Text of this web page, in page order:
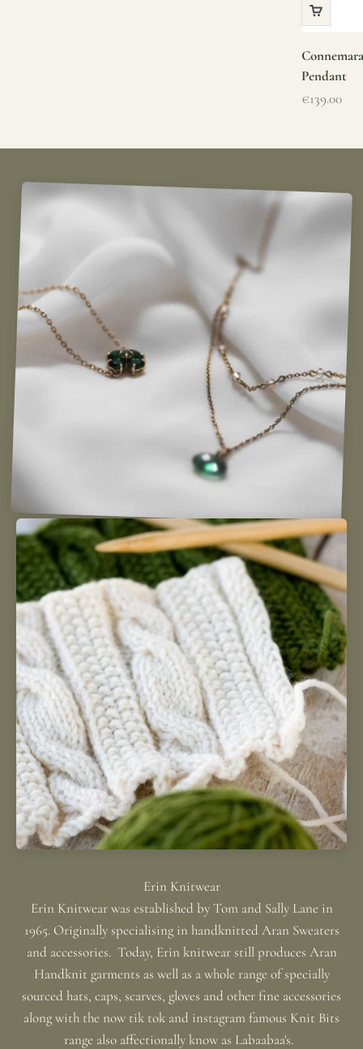
Pendant
Sale price
€139.00
Erin Knitwear was established by Tom and Sally Lane in
1965. Originally specialising in handknitted Aran Sweaters
and accessories. Today, Erin knitwear still produces Aran
Handknit garments as well as a whole range of specially
sourced hats, caps, scarves, gloves and other fine accessories
along with the now tik tok and instagram famous Knit Bits
range also affectionally know as Labaabaa's.